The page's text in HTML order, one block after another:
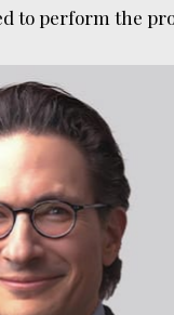
to perform the